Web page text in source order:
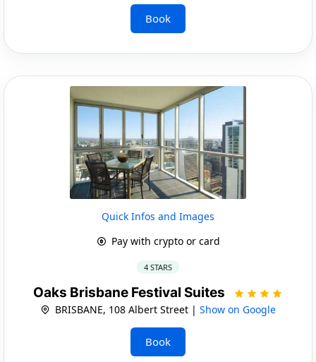
Book
Quick Infos and Images
Pay with crypto or card
4 STARS
Oaks Brisbane Festival Suites
BRISBANE, 108 Albert Street | Show on Google
Book